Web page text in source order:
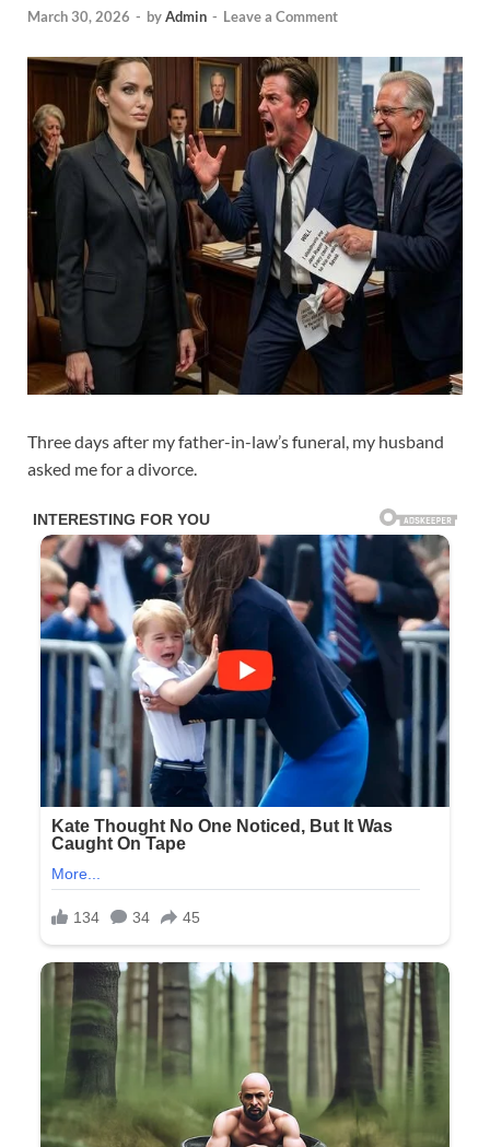
March 30, 2026 - byAdmin - Leave a Comment
Three days after my father-in-law’s funeral, my husband
asked me for a divorce.